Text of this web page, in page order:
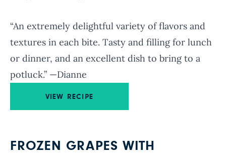
“An extremely delightful variety of flavors and
textures in each bite. Tasty and filling for lunch
or dinner, and an excellent dish to bring to a
potluck.” —Dianne
VIEW RECIPE
FROZEN GRAPES WITH